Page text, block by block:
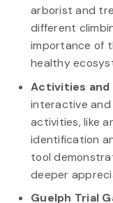
arborist and
different
importance of
healthy
Activities and
interactive
activities, like
identification
tool
deeper
Guelph Trial